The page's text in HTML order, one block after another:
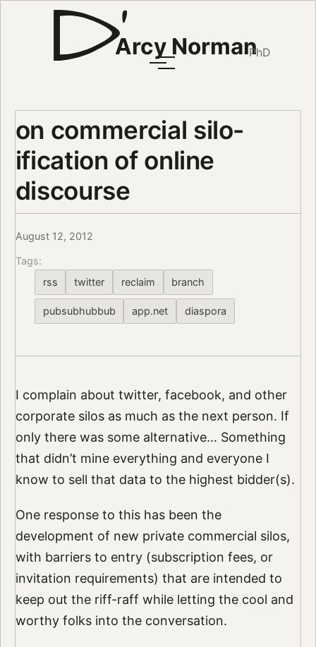
Arcy NormanPhD
on commercial silo-
ification of online
discourse
August 12, 2012
Tags:
rss
twitter reclaim branch
pubsubhubbub app.net diaspora
I complain about twitter, facebook, and other
corporate silos as much as the next person. If
only there was some alternative… Something
that didn’t mine everything and everyone I
know to sell that data to the highest bidder(s).
One response to this has been the
development of new private commercial silos,
with barriers to entry (subscription fees, or
invitation requirements) that are intended to
keep out the riff-raff while letting the cool and
worthy folks into the conversation.